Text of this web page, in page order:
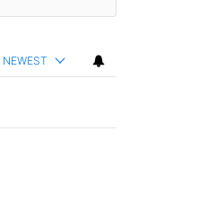
NEWEST